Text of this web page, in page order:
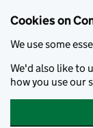
Cookies on
We use some
We'd also like to
how you use our